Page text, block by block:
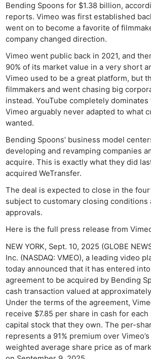
Bending Spoons for $1.38 billion,
reports. Vimeo was first established
went on to become a favorite of
company changed direction.
Vimeo went public back in 2021, and
90% of its market value in a very short
Vimeo used to be a great platform, but
filmmakers and went chasing big
instead. YouTube completely dominates
Vimeo arguably never adapted to what
wanted.
Bending Spoons’ business model
developing and revamping companies
acquire. This is exactly what they did
acquired WeTransfer.
The deal is expected to close in the
subject to customary closing conditions
approvals.
Here is the full press release from
NEW YORK, Sept. 10, 2025 (GLOBE
Inc. (NASDAQ: VMEO), a leading video
today announced that it has entered
agreement to be acquired by Bending
cash transaction valued at
Under the terms of the agreement,
receive $7.85 per share in cash for
capital stock that they own. The per-
represents a 91% premium over
weighted average share price as of